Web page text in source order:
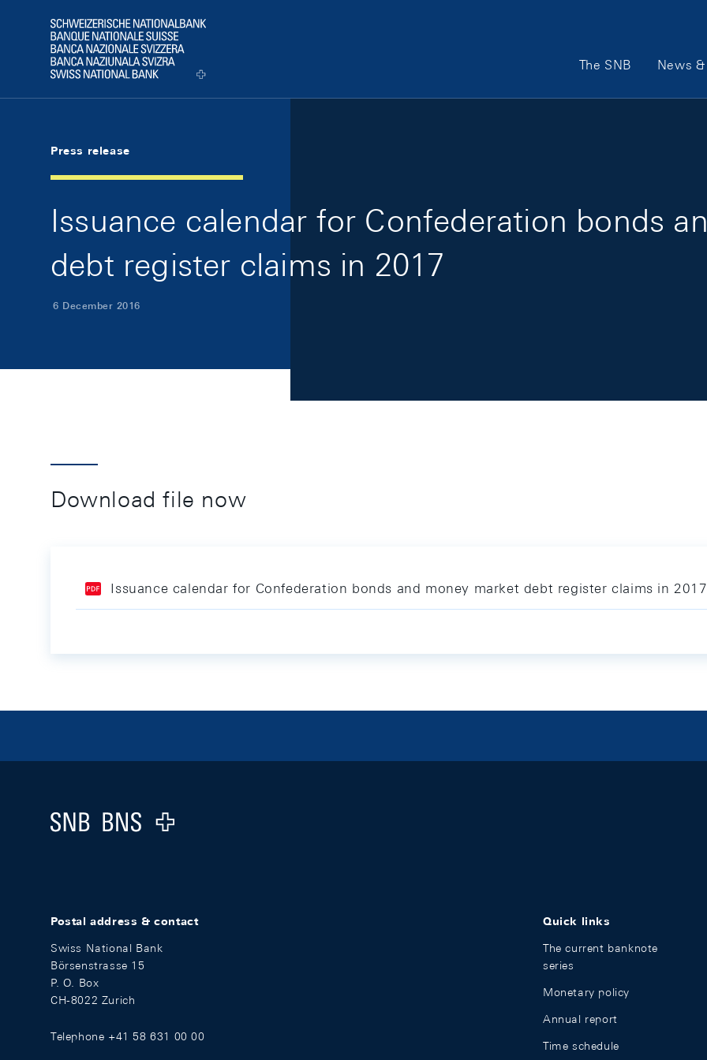
Logo
Main Navigation
The SNB News
Press release
Issuance calendar for Confederation bonds
debt register claims in 2017
6 December 2016
Download file now
Issuance calendar for Confederation bonds and money market debt register claims in 2017
Logo
Postal address & contact
Swiss National Bank
Börsenstrasse 15
P. O. Box
CH-8022 Zurich
Telephone +41 58 631 00 00
Quick links
The current banknote
series
Monetary policy
Annual report
Time schedule